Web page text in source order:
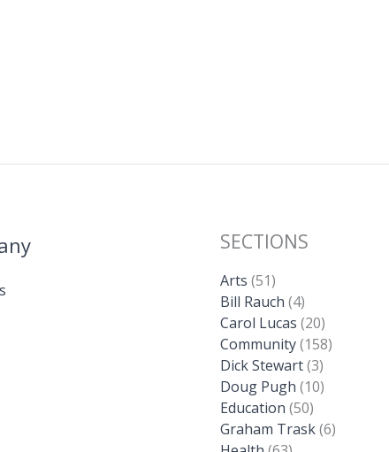
SECTIONS
Arts (51)
Bill Rauch (4)
Carol Lucas (20)
Community(158)
Dick Stewart(3)
Doug Pugh (10)
Education (50)
Graham Trask(6)